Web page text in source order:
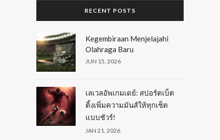
RECENT POSTS
Kegembiraan Menjelajahi
Olahraga Baru
JUN 15, 2026
เลเวลอัพเกมเดย์: สปอร์ตเบ็ต
ติ้งเพิ่มความมันส์ให้ทุกเซ็ต
แบบชัวร์!
JAN 21, 2026